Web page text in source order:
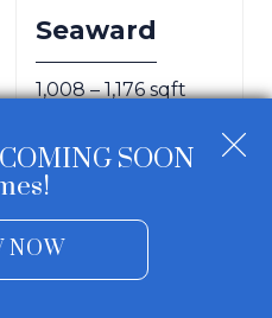
Seaward
1,008 – 1,176 sqft
SOON
NOW